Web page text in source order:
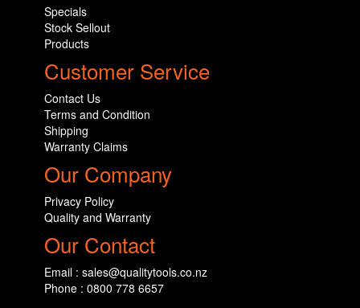
Specials
Stock Sellout
Products
Customer Service
Contact Us
Terms and Condition
Shipping
Warranty Claims
Our Company
Privacy Policy
Quality and Warranty
Our Contact
Email : sales@qualitytools.co.nz
Phone : 0800 778 6657